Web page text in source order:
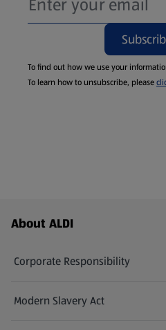
To find out how we use your
To learn how to unsubscribe, please
Footer Menu - further links
About ALDI
Corporate Responsibility
Modern Slavery Act
(opens in a new tab)